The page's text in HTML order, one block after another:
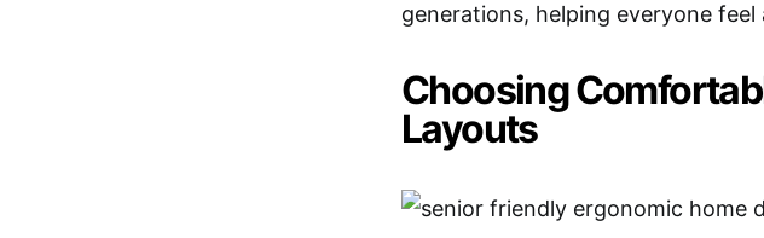
generations, helping everyone
Choosing
Layouts